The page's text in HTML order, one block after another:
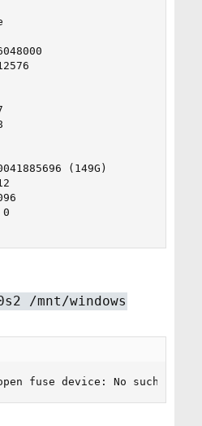
(149G)
0
/mnt/windows
fuse device: No such file